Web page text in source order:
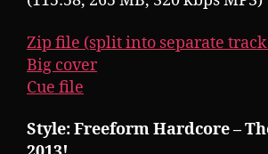
Zip file (split into separate
Big cover
Cue file
Style: Freeform Hardcore –